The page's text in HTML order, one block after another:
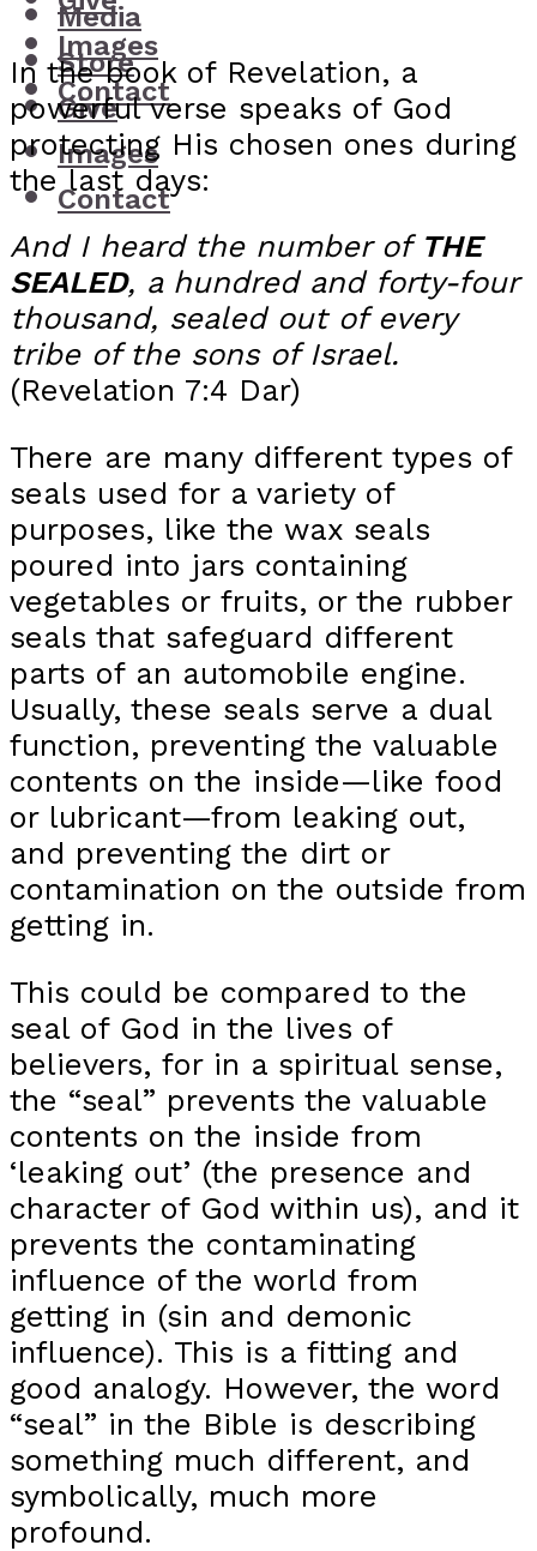
Images
Contact
Media
Store
Give
Images
Contact
In the book of Revelation, a
powerful verse speaks of God
protecting His chosen ones during
the last days:
And I heard the number of THE
SEALED, a hundred and forty-four
thousand, sealed out of every
tribe of the sons of Israel.
(Revelation 7:4 Dar)
There are many different types of
seals used for a variety of
purposes, like the wax seals
poured into jars containing
vegetables or fruits, or the rubber
seals that safeguard different
parts of an automobile engine.
Usually, these seals serve a dual
function, preventing the valuable
contents on the inside—like food
or lubricant—from leaking out,
and preventing the dirt or
contamination on the outside from
getting in.
This could be compared to the
seal of God in the lives of
believers, for in a spiritual sense,
the “seal” prevents the valuable
contents on the inside from
‘leaking out’ (the presence and
character of God within us), and it
prevents the contaminating
influence of the world from
getting in (sin and demonic
influence). This is a fitting and
good analogy. However, the word
“seal” in the Bible is describing
something much different, and
symbolically, much more
profound.